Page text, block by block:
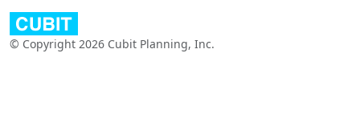
© Copyright 2026 Cubit Planning, Inc.